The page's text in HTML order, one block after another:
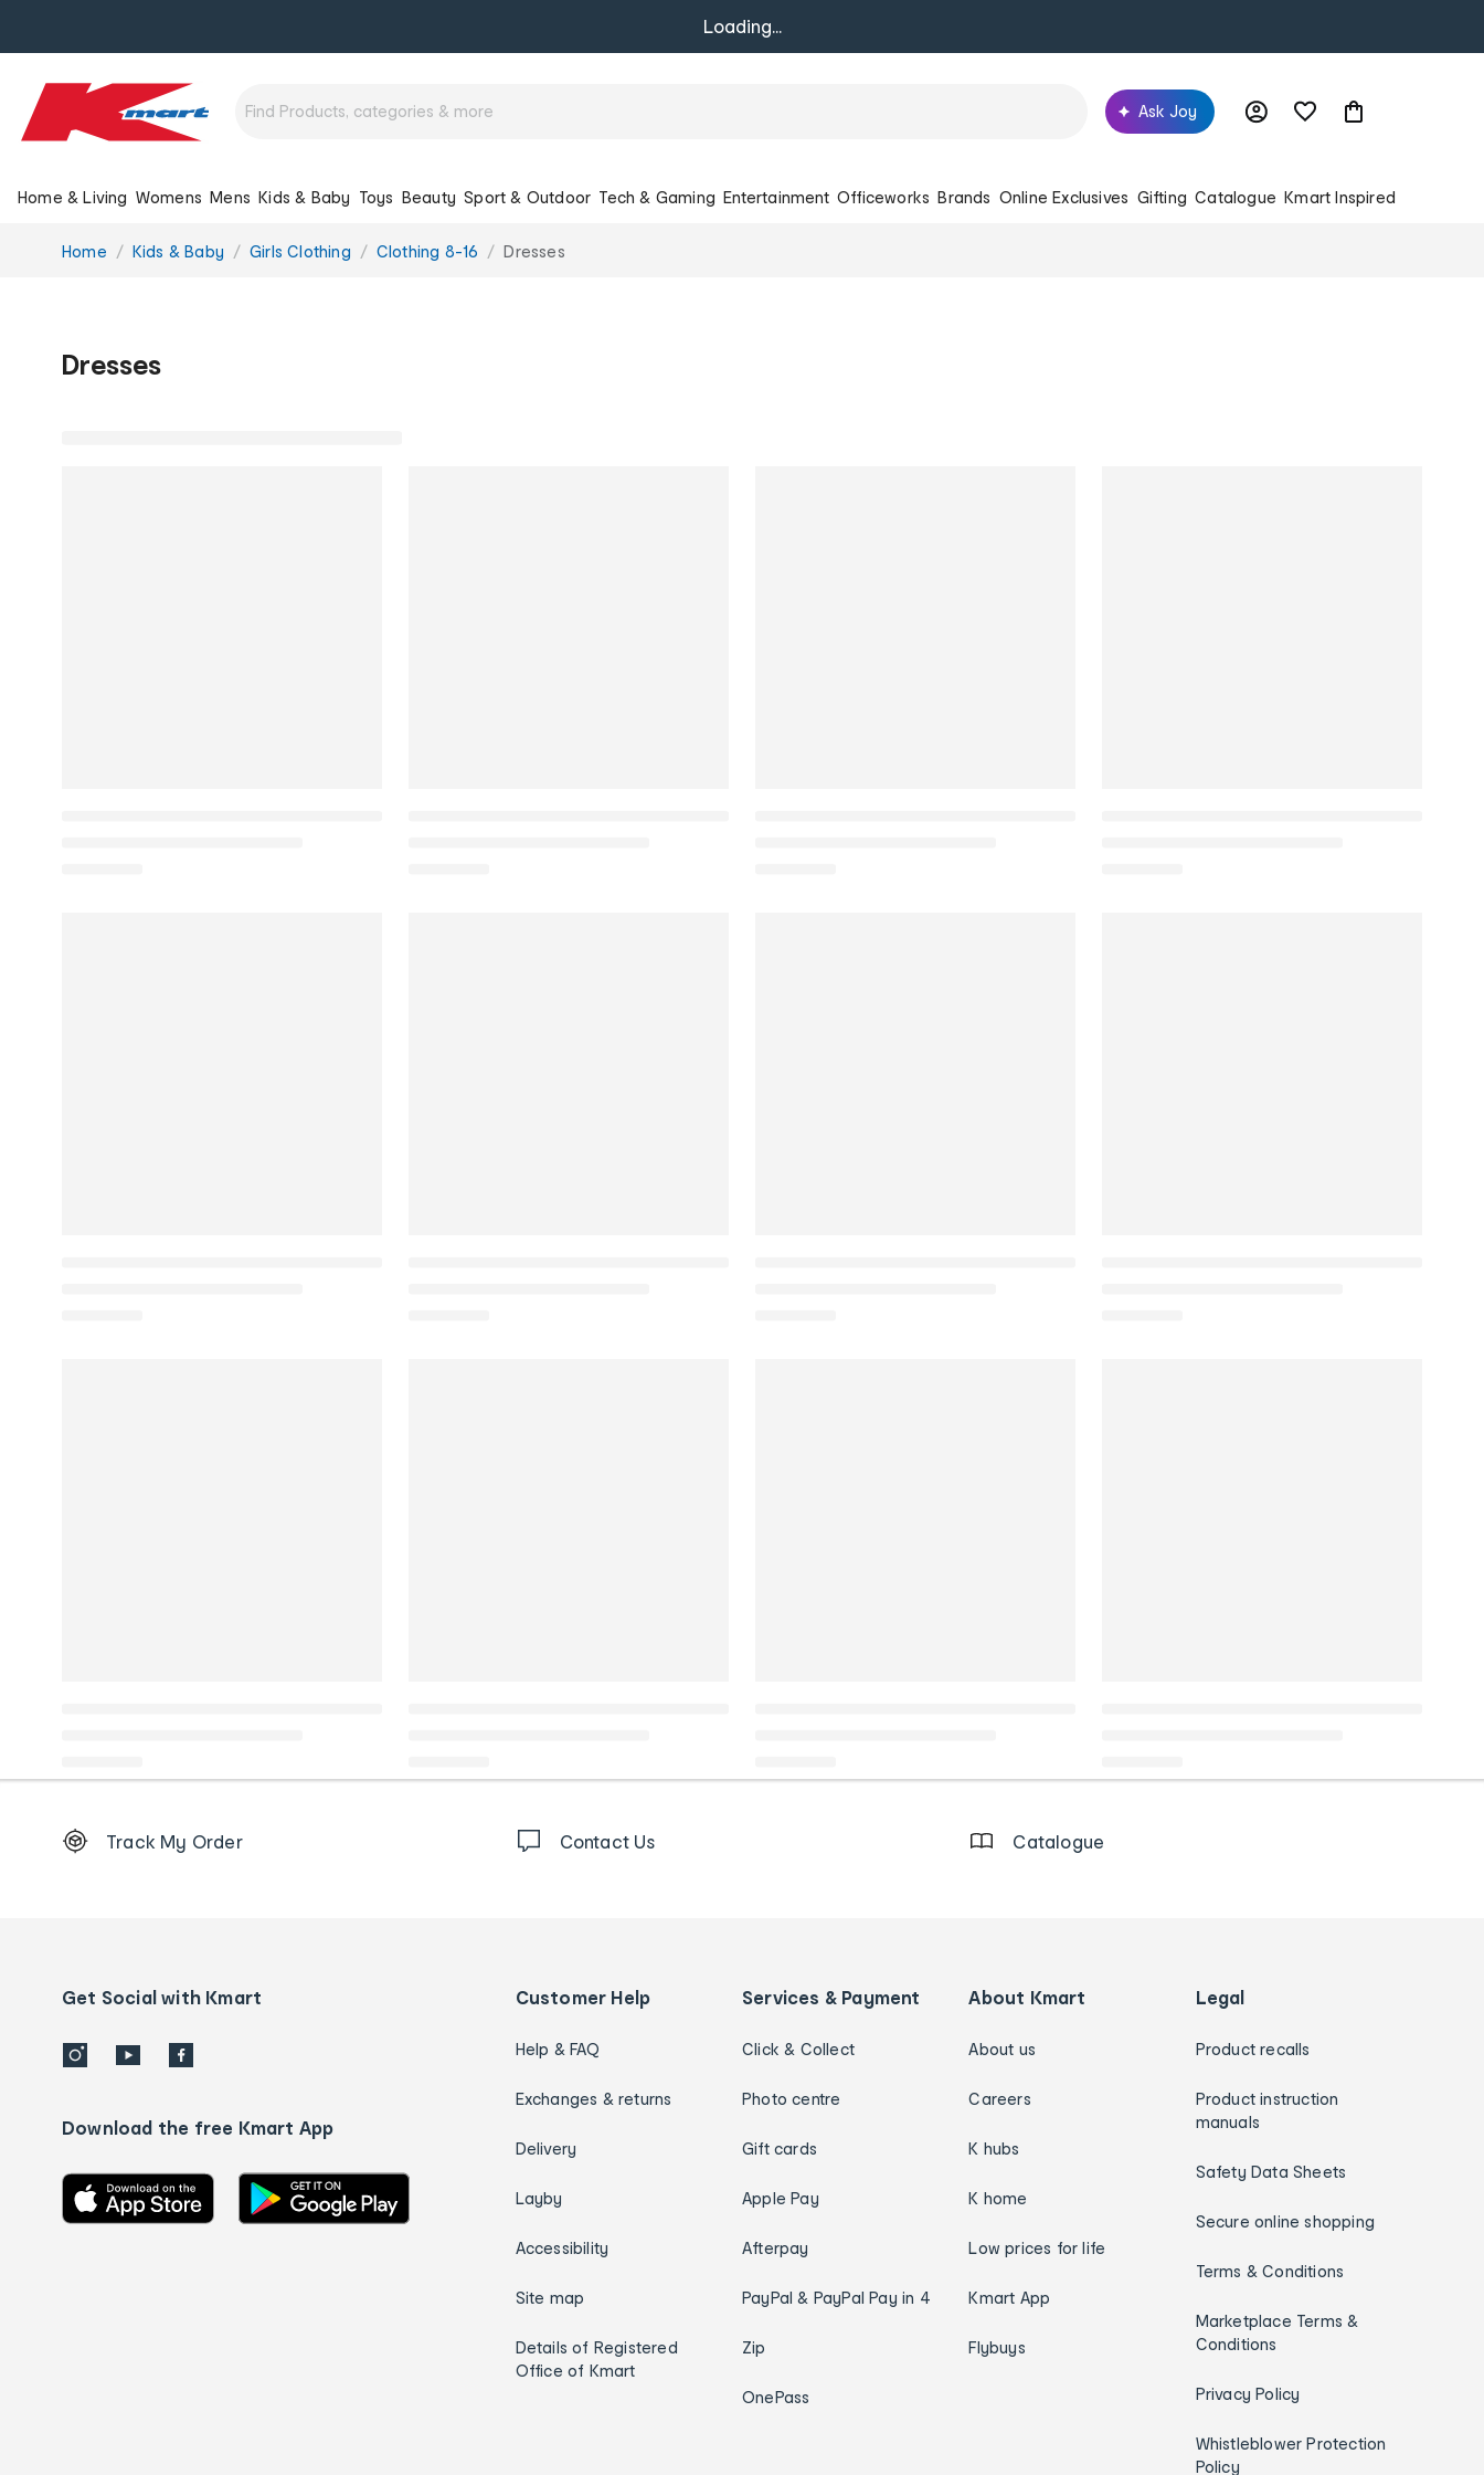
Loading...
Ask Joy
Home & Living Womens Mens Kids & Baby Toys Beauty Sport & Outdoor Tech & Gaming Entertainment Officeworks Brands Online Exclusives Gifting Catalogue Kmart Inspired
You
Home Kids & Baby Girls Clothing Clothing 8-16 Dresses
Dresses
Order
details
Track My Order Contact Us Catalogue
Get Social with Kmart
Download the free Kmart App
Customer Help
Help & FAQ
Exchanges & returns
Delivery
Layby
Accessibility
Site map
Details of Registered
Office of Kmart
Services & Payment
Click & Collect
Photo centre
Gift cards
Apple Pay
Afterpay
PayPal & PayPal Pay in 4
Zip
OnePass
About Kmart
About us
Careers
K hubs
K home
Low prices for life
Kmart App
Flybuys
Legal
Product recalls
Product instruction
manuals
Safety Data Sheets
Secure online shopping
Terms & Conditions
Marketplace Terms &
Conditions
Privacy Policy
Whistleblower Protection
Policy